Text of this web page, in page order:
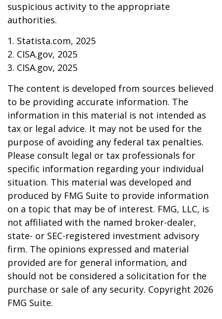
suspicious activity to the appropriate
authorities.
1. Statista.com, 2025
2. CISA.gov, 2025
3. CISA.gov, 2025
The content is developed from sources believed
to be providing accurate information. The
information in this material is not intended as
tax or legal advice. It may not be used for the
purpose of avoiding any federal tax penalties.
Please consult legal or tax professionals for
specific information regarding your individual
situation. This material was developed and
produced by FMG Suite to provide information
on a topic that may be of interest. FMG, LLC, is
not affiliated with the named broker-dealer,
state- or SEC-registered investment advisory
firm. The opinions expressed and material
provided are for general information, and
should not be considered a solicitation for the
purchase or sale of any security. Copyright 2026
FMG Suite.